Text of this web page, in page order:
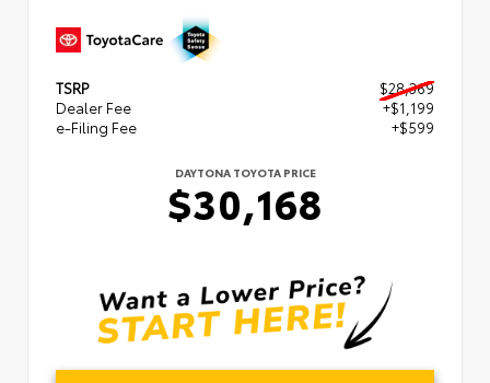
TSRP
$28,369
Dealer Fee
+$1,199
e-Filing Fee
+$599
DAYTONA TOYOTA PRICE
$30,168